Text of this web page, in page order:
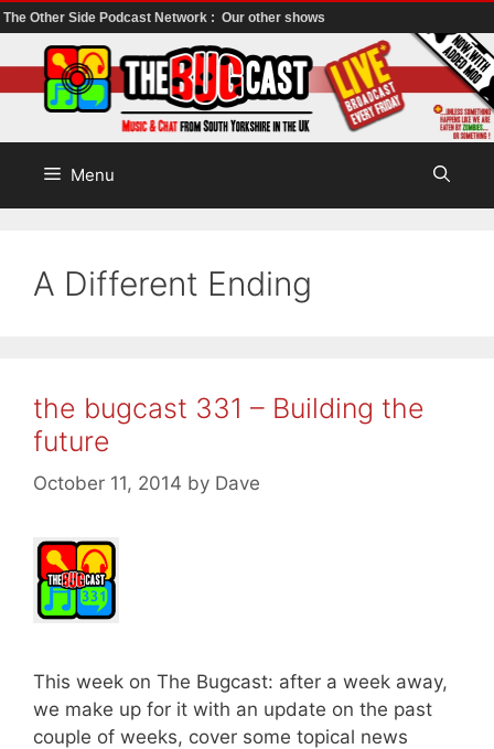
The Other Side Podcast Network : Our other shows
to
content
Menu
A Different Ending
the bugcast 331 – Building the
future
October 11, 2014 by Dave
This week on The Bugcast: after a week away,
we make up for it with an update on the past
couple of weeks, cover some topical news